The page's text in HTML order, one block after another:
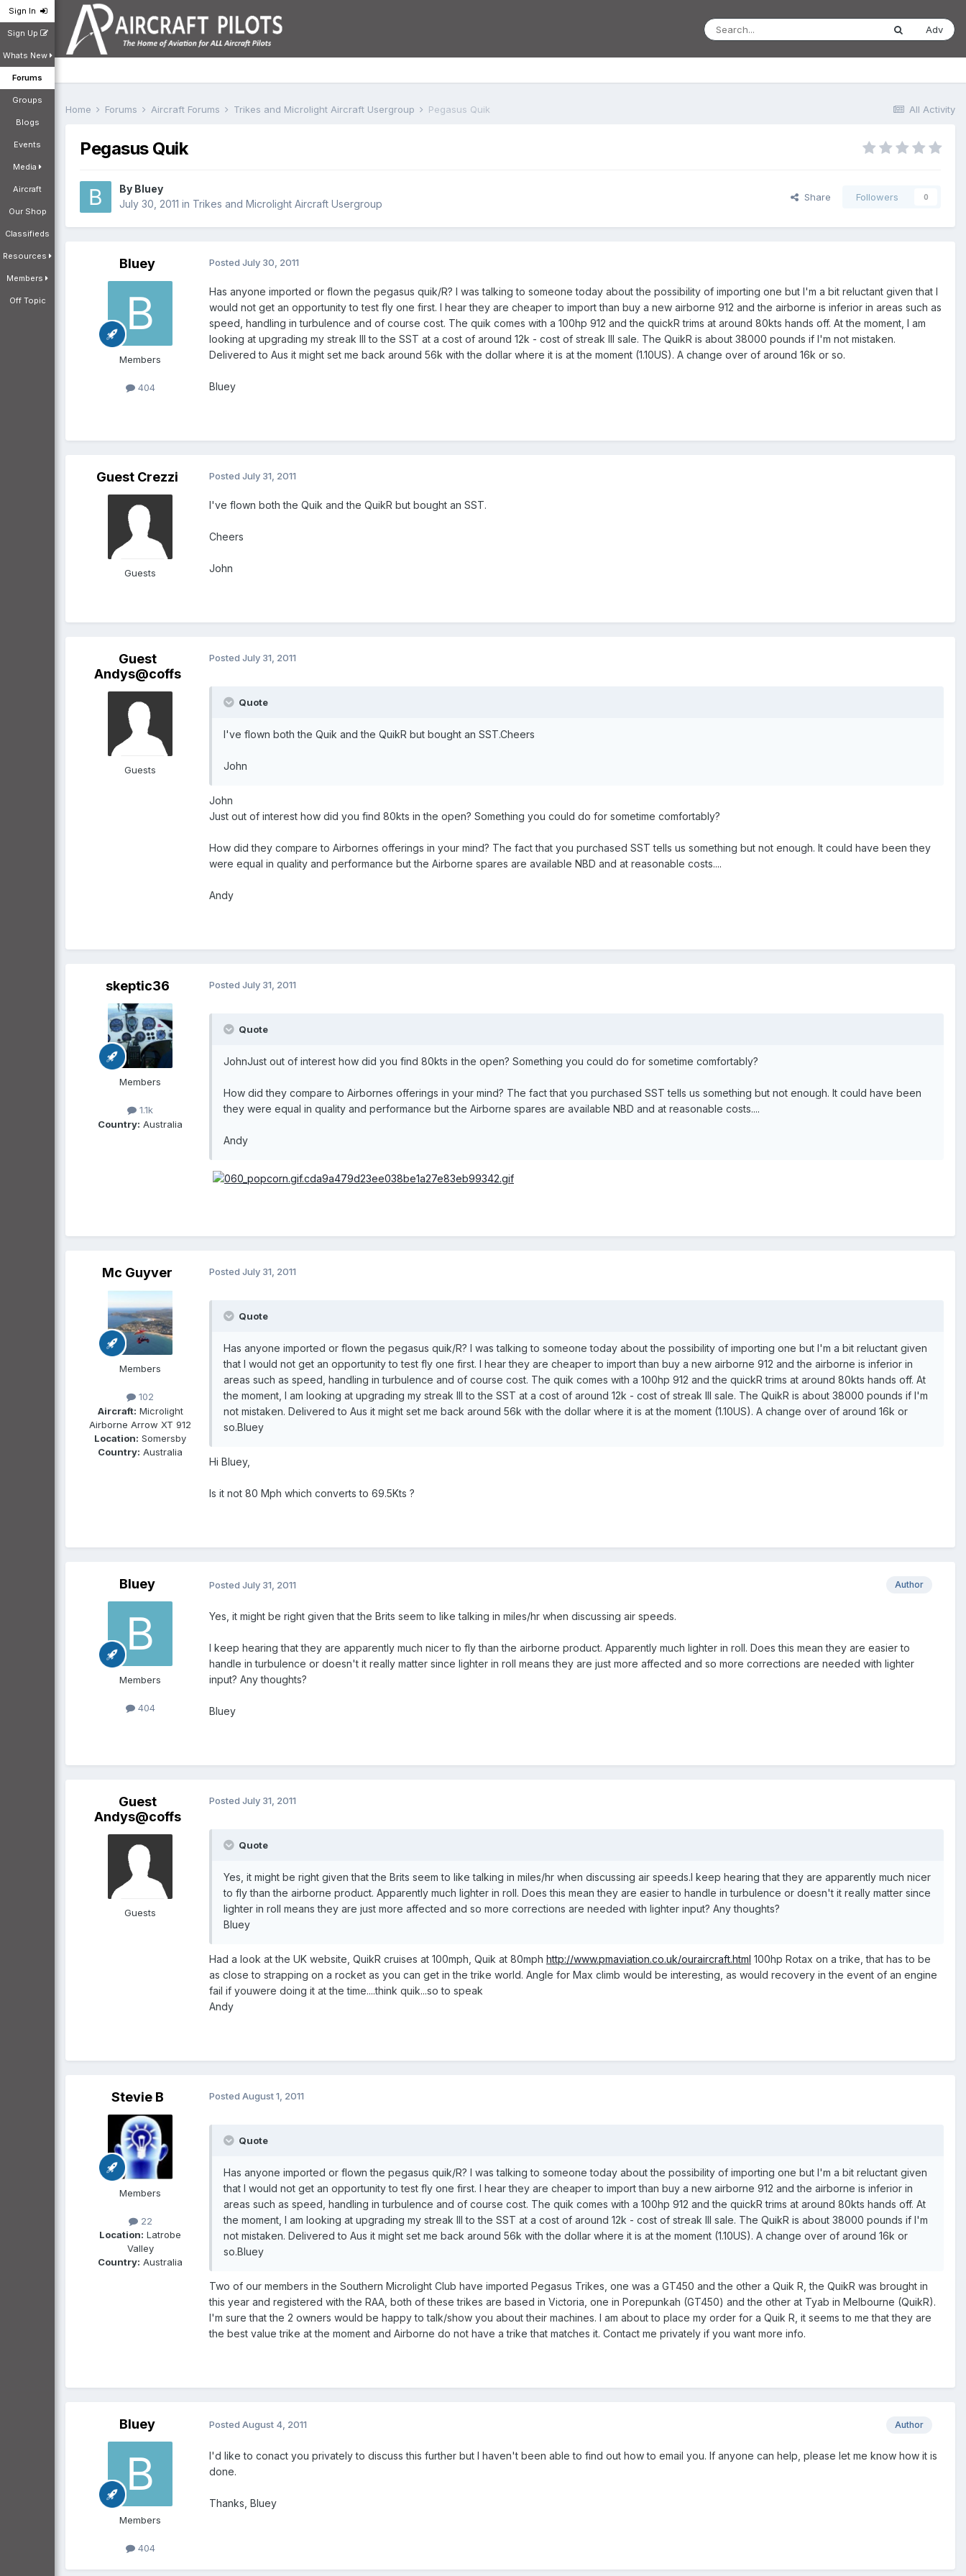
Sign In
Sign Up
Whats New
Forums
Groups
Blogs
Events
Media
Aircraft
Our Shop
Classifieds
Resources
Members
Off Topic
Adv
All Activity
Home Forums Aircraft Forums Trikes and Microlight Aircraft Usergroup Pegasus Quik
Pegasus Quik
By Bluey
July 30, 2011 in Trikes and Microlight Aircraft Usergroup
Share Followers 0
Bluey
Members
404
Posted July 30, 2011
Has anyone imported or flown the pegasus quik/R? I was talking to someone today about the possibility of importing one but I'm a bit reluctant given that I
would not get an opportunity to test fly one first. I hear they are cheaper to import than buy a new airborne 912 and the airborne is inferior in areas such as
speed, handling in turbulence and of course cost. The quik comes with a 100hp 912 and the quickR trims at around 80kts hands off. At the moment, I am
looking at upgrading my streak III to the SST at a cost of around 12k - cost of streak III sale. The QuikR is about 38000 pounds if I'm not mistaken.
Delivered to Aus it might set me back around 56k with the dollar where it is at the moment (1.10US). A change over of around 16k or so.
Bluey
Guest Crezzi
Guests
Posted July 31, 2011
I've flown both the Quik and the QuikR but bought an SST.
Cheers
John
Guest
Andys@coffs
Guests
Posted July 31, 2011
Quote
I've flown both the Quik and the QuikR but bought an SST.Cheers
John
John
Just out of interest how did you find 80kts in the open? Something you could do for sometime comfortably?
How did they compare to Airbornes offerings in your mind? The fact that you purchased SST tells us something but not enough. It could have been they
were equal in quality and performance but the Airborne spares are available NBD and at reasonable costs....
Andy
skeptic36
Members
1.1k
Country: Australia
Posted July 31, 2011
Quote
JohnJust out of interest how did you find 80kts in the open? Something you could do for sometime comfortably?
How did they compare to Airbornes offerings in your mind? The fact that you purchased SST tells us something but not enough. It could have been
they were equal in quality and performance but the Airborne spares are available NBD and at reasonable costs....
Andy
Mc Guyver
Members
102
Aircraft: Microlight
Airborne Arrow XT 912
Location: Somersby
Country: Australia
Posted July 31, 2011
Quote
Has anyone imported or flown the pegasus quik/R? I was talking to someone today about the possibility of importing one but I'm a bit reluctant given
that I would not get an opportunity to test fly one first. I hear they are cheaper to import than buy a new airborne 912 and the airborne is inferior in
areas such as speed, handling in turbulence and of course cost. The quik comes with a 100hp 912 and the quickR trims at around 80kts hands off. At
the moment, I am looking at upgrading my streak III to the SST at a cost of around 12k - cost of streak III sale. The QuikR is about 38000 pounds if I'm
not mistaken. Delivered to Aus it might set me back around 56k with the dollar where it is at the moment (1.10US). A change over of around 16k or
so.Bluey
Hi Bluey,
Is it not 80 Mph which converts to 69.5Kts ?
Bluey
Members
404
Author
Posted July 31, 2011
Yes, it might be right given that the Brits seem to like talking in miles/hr when discussing air speeds.
I keep hearing that they are apparently much nicer to fly than the airborne product. Apparently much lighter in roll. Does this mean they are easier to
handle in turbulence or doesn't it really matter since lighter in roll means they are just more affected and so more corrections are needed with lighter
input? Any thoughts?
Bluey
Guest
Andys@coffs
Guests
Posted July 31, 2011
Quote
Yes, it might be right given that the Brits seem to like talking in miles/hr when discussing air speeds.I keep hearing that they are apparently much nicer
to fly than the airborne product. Apparently much lighter in roll. Does this mean they are easier to handle in turbulence or doesn't it really matter since
lighter in roll means they are just more affected and so more corrections are needed with lighter input? Any thoughts?
Bluey
Had a look at the UK website, QuikR cruises at 100mph, Quik at 80mph http://www.pmaviation.co.uk/ouraircraft.html 100hp Rotax on a trike, that has to be
as close to strapping on a rocket as you can get in the trike world. Angle for Max climb would be interesting, as would recovery in the event of an engine
fail if youwere doing it at the time....think quik...so to speak
Andy
Stevie B
Members
22
Location: Latrobe
Valley
Country: Australia
Posted August 1, 2011
Quote
Has anyone imported or flown the pegasus quik/R? I was talking to someone today about the possibility of importing one but I'm a bit reluctant given
that I would not get an opportunity to test fly one first. I hear they are cheaper to import than buy a new airborne 912 and the airborne is inferior in
areas such as speed, handling in turbulence and of course cost. The quik comes with a 100hp 912 and the quickR trims at around 80kts hands off. At
the moment, I am looking at upgrading my streak III to the SST at a cost of around 12k - cost of streak III sale. The QuikR is about 38000 pounds if I'm
not mistaken. Delivered to Aus it might set me back around 56k with the dollar where it is at the moment (1.10US). A change over of around 16k or
so.Bluey
Two of our members in the Southern Microlight Club have imported Pegasus Trikes, one was a GT450 and the other a Quik R, the QuikR was brought in
this year and registered with the RAA, both of these trikes are based in Victoria, one in Porepunkah (GT450) and the other at Tyab in Melbourne (QuikR).
I'm sure that the 2 owners would be happy to talk/show you about their machines. I am about to place my order for a Quik R, it seems to me that they are
the best value trike at the moment and Airborne do not have a trike that matches it. Contact me privately if you want more info.
Bluey
Members
404
Author
Posted August 4, 2011
I'd like to conact you privately to discuss this further but I haven't been able to find out how to email you. If anyone can help, please let me know how it is
done.
Thanks, Bluey